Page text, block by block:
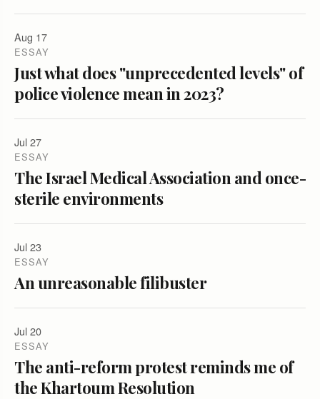
Aug 17
ESSAY
Just what does "unprecedented levels" of
police violence mean in 2023?
Jul 27
ESSAY
The Israel Medical Association and once-
sterile environments
Jul 23
ESSAY
An unreasonable filibuster
Jul 20
ESSAY
The anti-reform protest reminds me of
the Khartoum Resolution